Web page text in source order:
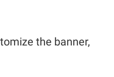
the banner,